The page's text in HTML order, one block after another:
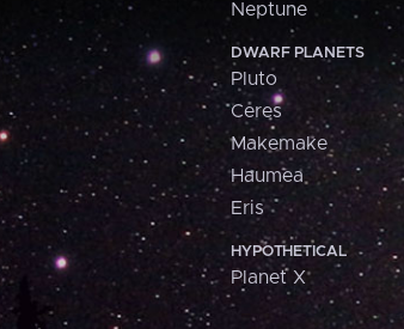
Neptune
DWARF PLANETS
Pluto
Ceres
Makemake
Haumea
Eris
HYPOTHETICAL
Planet X